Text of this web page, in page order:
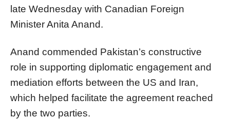
late Wednesday with Canadian Foreign
Minister Anita Anand.
Anand commended Pakistan’s constructive
role in supporting diplomatic engagement and
mediation efforts between the US and Iran,
which helped facilitate the agreement reached
by the two parties.